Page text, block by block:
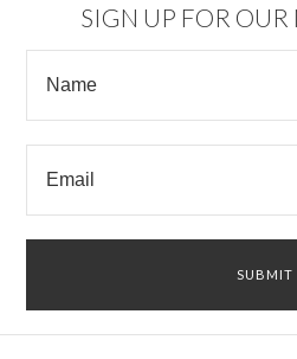
SIGN UP FOR OUR